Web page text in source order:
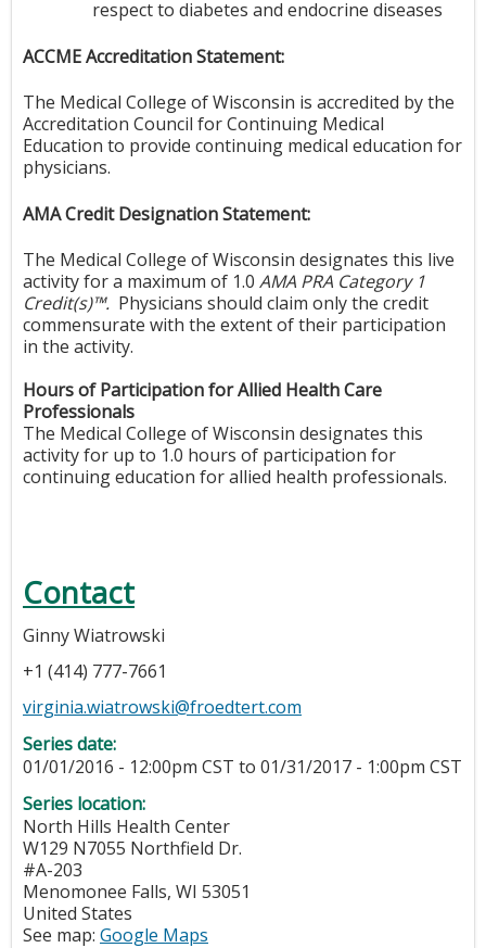
respect to diabetes and endocrine diseases
ACCME Accreditation Statement:
The Medical College of Wisconsin is accredited by the
Accreditation Council for Continuing Medical
Education to provide continuing medical education for
physicians.
AMA Credit Designation Statement:
The Medical College of Wisconsin designates this live
activity for a maximum of 1.0 AMA PRA Category 1
Credit(s)™. Physicians should claim only the credit
commensurate with the extent of their participation
in the activity.
Hours of Participation for Allied Health Care
Professionals
The Medical College of Wisconsin designates this
activity for up to 1.0 hours of participation for
continuing education for allied health professionals.
Contact
Ginny Wiatrowski
+1 (414) 777-7661
virginia.wiatrowski@froedtert.com
Series date:
01/01/2016 - 12:00pm CST to 01/31/2017 - 1:00pm CST
Series location:
North Hills Health Center
W129 N7055 Northfield Dr.
#A-203
Menomonee Falls, WI 53051
United States
See map: Google Maps